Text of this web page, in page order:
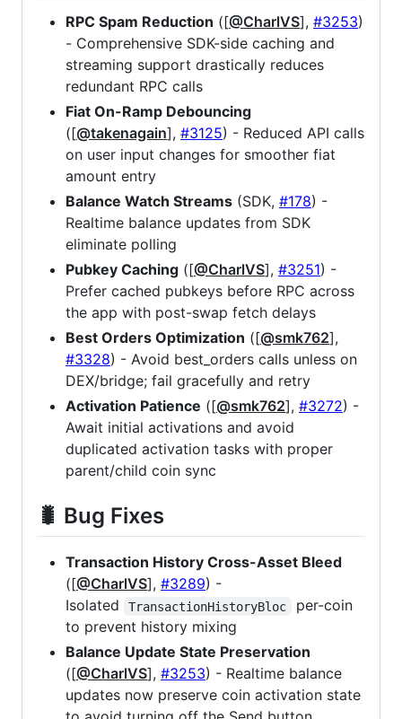
RPC Spam Reduction ([@CharlVS], #3253)
- Comprehensive SDK-side caching and
streaming support drastically reduces
redundant RPC calls
Fiat On-Ramp Debouncing
([@takenagain], #3125) - Reduced API calls
on user input changes for smoother fiat
amount entry
Balance Watch Streams (SDK, #178) -
Realtime balance updates from SDK
eliminate polling
Pubkey Caching ([@CharlVS], #3251) -
Prefer cached pubkeys before RPC across
the app with post-swap fetch delays
Best Orders Optimization ([@smk762],
#3328) - Avoid best_orders calls unless on
DEX/bridge; fail gracefully and retry
Activation Patience ([@smk762], #3272) -
Await initial activations and avoid
duplicated activation tasks with proper
parent/child coin sync
🐛 Bug Fixes
Transaction History Cross-Asset Bleed
([@CharlVS], #3289) -
Isolated
TransactionHistoryBloc
per-coin
to prevent history mixing
Balance Update State Preservation
([@CharlVS], #3253) - Realtime balance
updates now preserve coin activation state